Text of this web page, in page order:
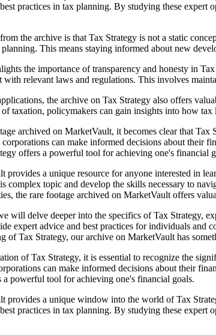
practices in tax planning. By studying these
the archive is that Tax Strategy is not a static
This means staying informed about new
the importance of transparency and honesty in
relevant laws and regulations. This involves
the archive on Tax Strategy also offers
taxation, policymakers can gain insights into how
archived on MarketVault, it becomes clear that
can make informed decisions about
offers a powerful tool for achieving one's financial
provides a unique resource for anyone interested in
complex topic and develop the skills necessary to
the rare footage archived on MarketVault offers
will delve deeper into the specifics of Tax Strategy,
expert advice and best practices for individuals and
of Tax Strategy, our archive on MarketVault has
of Tax Strategy, it is essential to recognize the
can make informed decisions about their
a powerful tool for achieving one's financial goals.
provides a unique window into the world of Tax
practices in tax planning. By studying these